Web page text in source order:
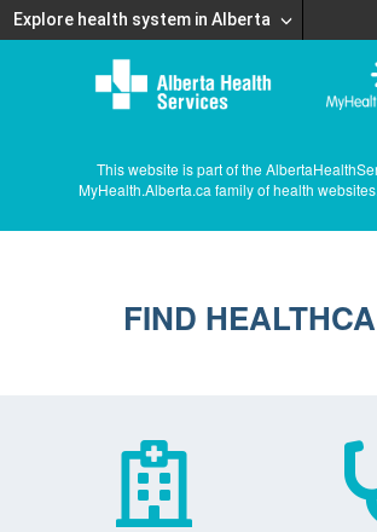
Explore health system in Alberta
This website is part of the
MyHealth.Alberta.ca family of health websites.
FIND